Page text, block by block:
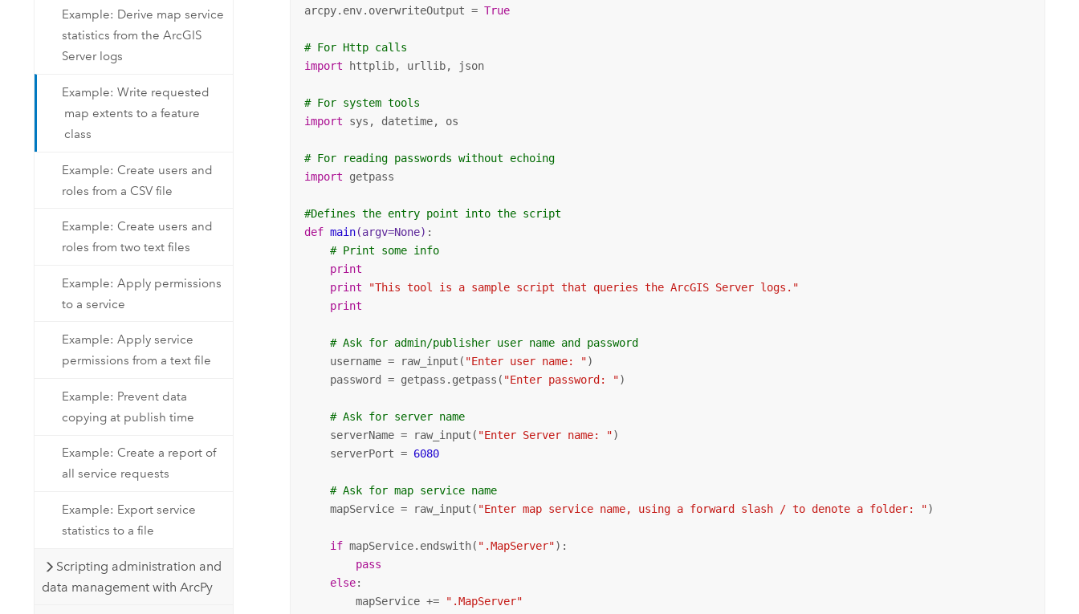
Example: Derive map service
statistics from the ArcGIS
Server logs
Example: Write requested
map extents to a feature
class
Example: Create users and
roles from a CSV file
Example: Create users and
roles from two text files
Example: Apply permissions
to a service
Example: Apply service
permissions from a text file
Example: Prevent data
copying at publish time
Example: Create a report of
all service requests
Example: Export service
statistics to a file
Scripting administration and
data management with ArcPy
arcpy.env.overwriteOutput = True
# For Http calls
import httplib, urllib, json
# For system tools
import sys, datetime, os
# For reading passwords without echoing
import getpass
#Defines the entry point into the script
def main(argv=None) :
# Print some info
print
print
"This tool is a sample script that queries the ArcGIS Server logs."
print
# Ask for admin/publisher user name and password
    username = raw_input(
"Enter user name: ")
    password = getpass.getpass(
"Enter password: ")
# Ask for server name
    serverName = raw_input(
"Enter Server name: ")
    serverPort =
6080
# Ask for map service name
    mapService = raw_input(
"Enter map service name, using a forward slash / to denote a folder: ")
if mapService.endswith( ".MapServer"):
pass
else:
        mapService +=
".MapServer"